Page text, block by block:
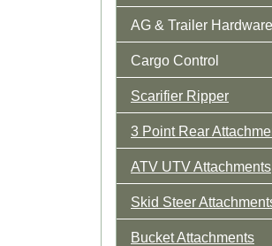
AG & Trailer Hardware
Cargo Control
Scarifier Ripper
3 Point Rear
ATV UTV Attachments
Skid Steer
Bucket Attachments